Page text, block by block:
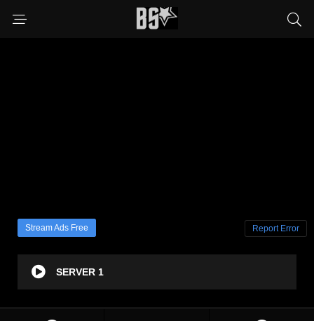
Stream Ads Free Report Error
SERVER 1